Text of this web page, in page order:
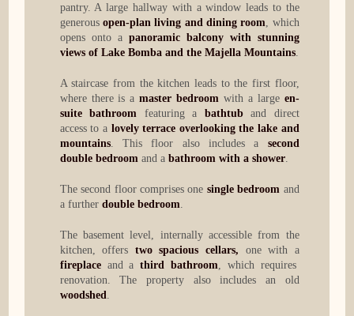
pantry. A large hallway with a window leads to the
generousopen-plan living and dining room, which
opens onto a panoramic balcony with stunning
views of Lake Bomba and the Majella Mountains.
A staircase from the kitchen leads to the first floor,
where there is amaster bedroom with a large en-
suite bathroom featuring a bathtuband direct
access to alovely terrace overlooking the lake and
mountains. This floor also includes a second
double bedroomand a bathroom with a shower.
The second floor comprises one single bedroom and
a furtherdouble bedroom.
The basement level, internally accessible from the
kitchen, offers two spacious cellars, one with a
fireplaceand athird bathroom, which requires
renovation. The property also includes an old
woodshed.